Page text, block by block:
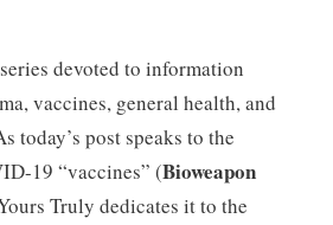
devoted to information
vaccines, general health, and
today’s post speaks to the
19 “vaccines” (Bioweapon
Truly dedicates it to the